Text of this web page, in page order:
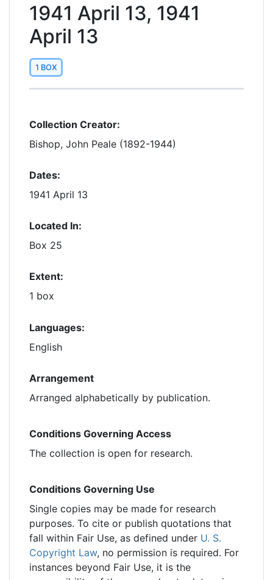
1941 April 13, 1941
April 13
1 BOX
Collection Creator:
Bishop, John Peale (1892-1944)
Dates:
1941 April 13
Located In:
Box 25
Extent:
1 box
Languages:
English
Arrangement
Arranged alphabetically by publication.
Conditions Governing Access
The collection is open for research.
Conditions Governing Use
Single copies may be made for research
purposes. To cite or publish quotations that
fall within Fair Use, as defined under U. S.
Copyright Law, no permission is required. For
instances beyond Fair Use, it is the